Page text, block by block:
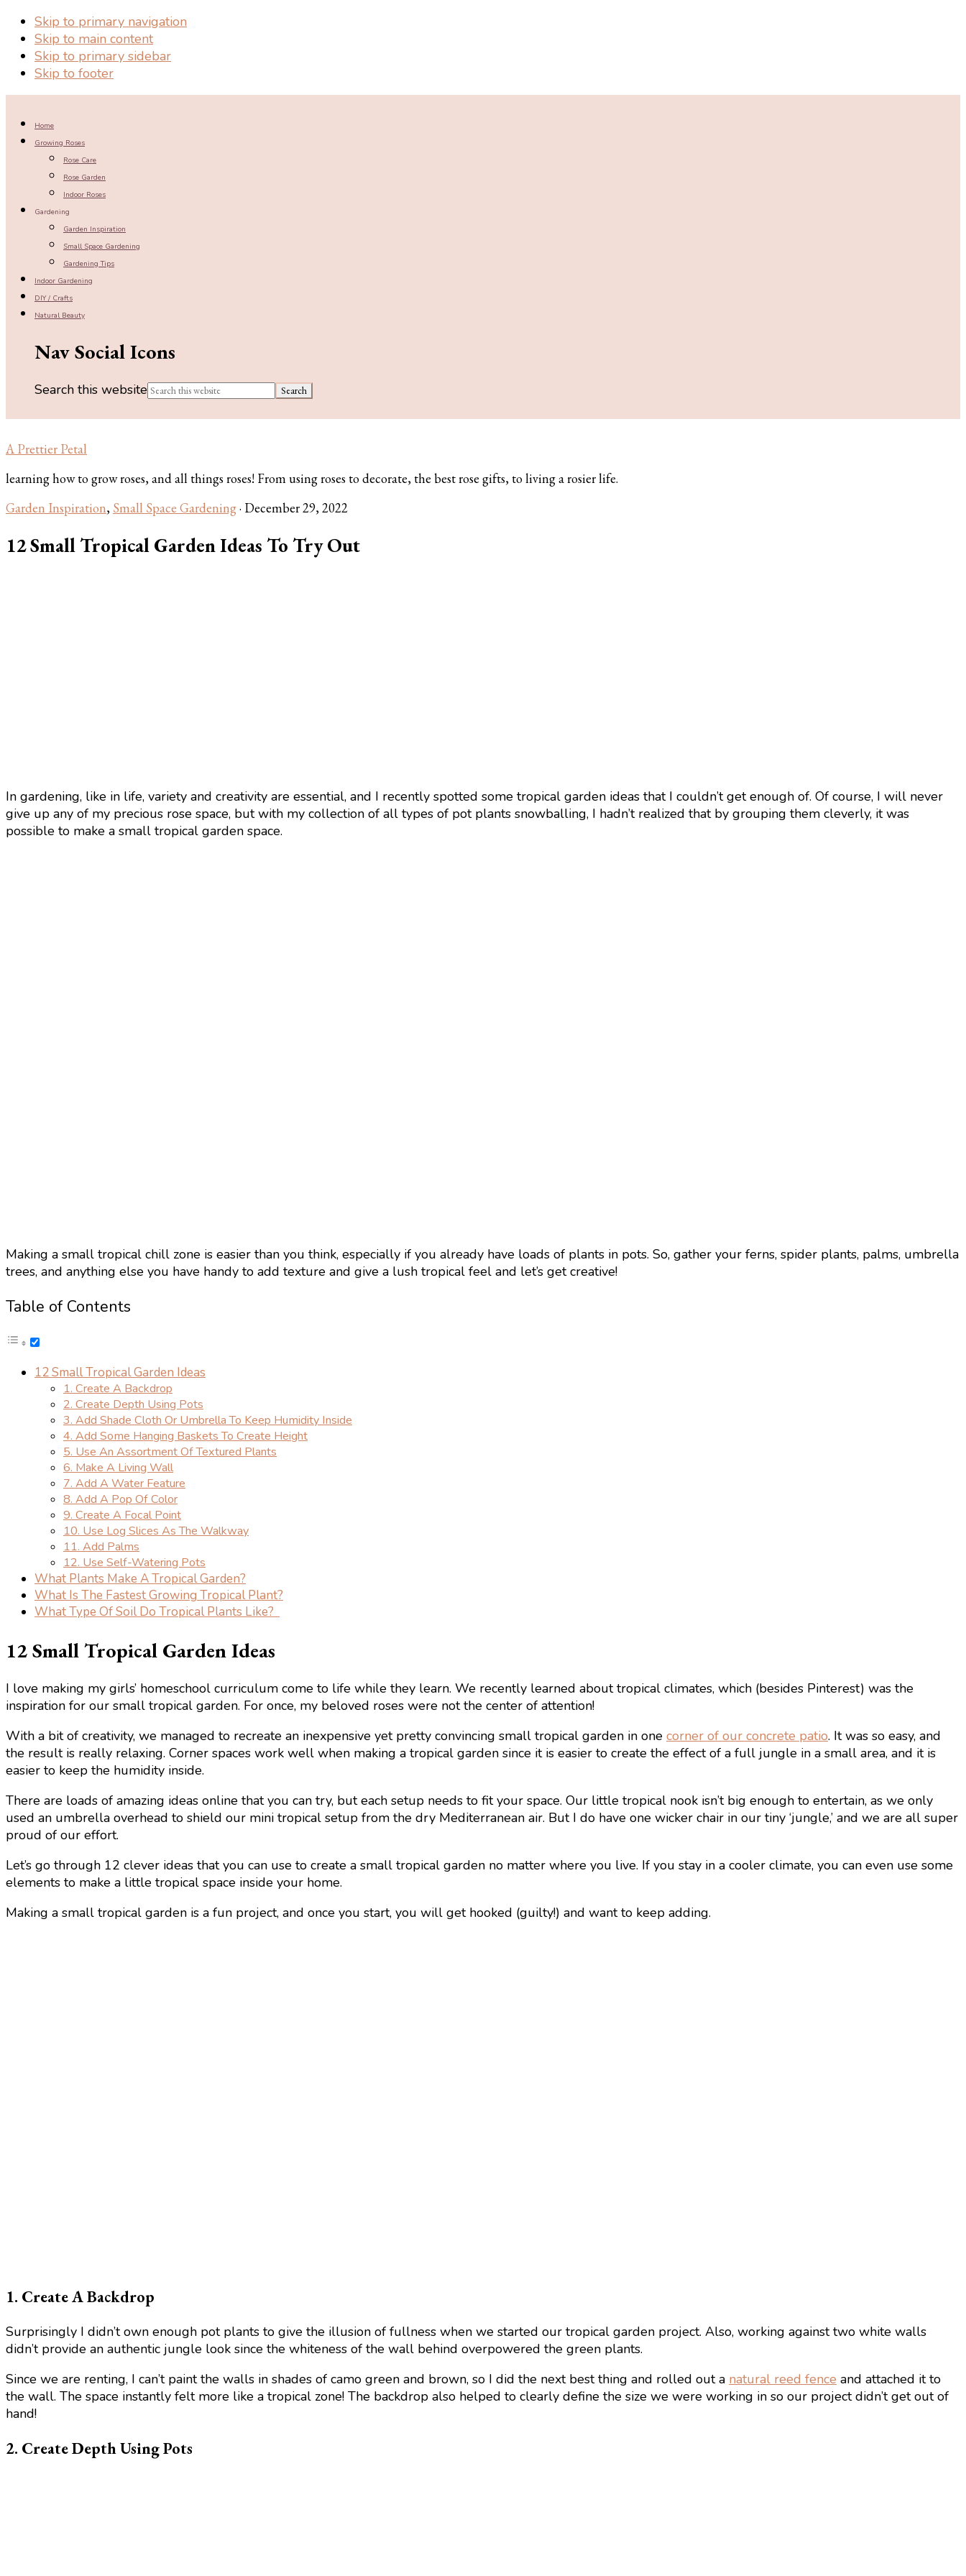
Skip to primary navigation
Skip to main content
Skip to primary sidebar
Skip to footer
Home
Growing Roses
Rose Care
Rose Garden
Indoor Roses
Gardening
Garden Inspiration
Small Space Gardening
Gardening Tips
Indoor Gardening
DIY / Crafts
Natural Beauty
Nav Social Icons
Search this website
A Prettier Petal
learning how to grow roses, and all things roses! From using roses to decorate, the best rose gifts, to living a rosier life.
Garden Inspiration, Small Space Gardening· December 29, 2022
12 Small Tropical Garden Ideas To Try Out
In gardening, like in life, variety and creativity are essential, and I recently spotted some tropical garden ideas that I couldn’t get enough of. Of course, I will never
give up any of my precious rose space, but with my collection of all types of pot plants snowballing, I hadn’t realized that by grouping them cleverly, it was
possible to make a small tropical garden space.
Making a small tropical chill zone is easier than you think, especially if you already have loads of plants in pots. So, gather your ferns, spider plants, palms, umbrella
trees, and anything else you have handy to add texture and give a lush tropical feel and let’s get creative!
Table of Contents
12 Small Tropical Garden Ideas
1. Create A Backdrop
2. Create Depth Using Pots
3. Add Shade Cloth Or Umbrella To Keep Humidity Inside
4. Add Some Hanging Baskets To Create Height
5. Use An Assortment Of Textured Plants
6. Make A Living Wall
7. Add A Water Feature
8. Add A Pop Of Color
9. Create A Focal Point
10. Use Log Slices As The Walkway
11. Add Palms
12. Use Self-Watering Pots
What Plants Make A Tropical Garden?
What Is The Fastest Growing Tropical Plant?
What Type Of Soil Do Tropical Plants Like?
12 Small Tropical Garden Ideas
I love making my girls’ homeschool curriculum come to life while they learn. We recently learned about tropical climates, which (besides Pinterest) was the
inspiration for our small tropical garden. For once, my beloved roses were not the center of attention!
With a bit of creativity, we managed to recreate an inexpensive yet pretty convincing small tropical garden in one corner of our concrete patio. It was so easy, and
the result is really relaxing. Corner spaces work well when making a tropical garden since it is easier to create the effect of a full jungle in a small area, and it is
easier to keep the humidity inside.
There are loads of amazing ideas online that you can try, but each setup needs to fit your space. Our little tropical nook isn’t big enough to entertain, as we only
used an umbrella overhead to shield our mini tropical setup from the dry Mediterranean air. But I do have one wicker chair in our tiny ‘jungle,’ and we are all super
proud of our effort.
Let’s go through 12 clever ideas that you can use to create a small tropical garden no matter where you live. If you stay in a cooler climate, you can even use some
elements to make a little tropical space inside your home.
Making a small tropical garden is a fun project, and once you start, you will get hooked (guilty!) and want to keep adding.
1. Create A Backdrop
Surprisingly I didn’t own enough pot plants to give the illusion of fullness when we started our tropical garden project. Also, working against two white walls
didn’t provide an authentic jungle look since the whiteness of the wall behind overpowered the green plants.
Since we are renting, I can’t paint the walls in shades of camo green and brown, so I did the next best thing and rolled out a natural reed fence and attached it to
the wall. The space instantly felt more like a tropical zone! The backdrop also helped to clearly define the size we were working in so our project didn’t get out of
hand!
2. Create Depth Using Pots